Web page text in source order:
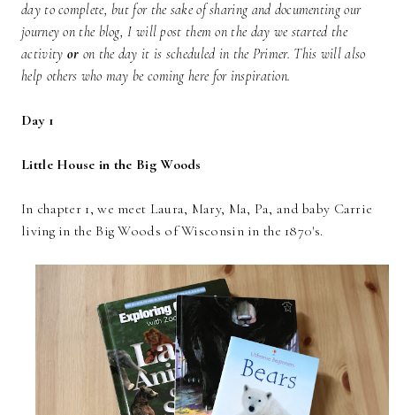
day to complete, but for the sake of sharing and documenting our
journey on the blog, I will post them on the day we started the
activity or on the day it is scheduled in the Primer. This will also
help others who may be coming here for inspiration.
Day 1
Little House in the Big Woods
In chapter 1, we meet Laura, Mary, Ma, Pa, and baby Carrie
living in the Big Woods of Wisconsin in the 1870's.